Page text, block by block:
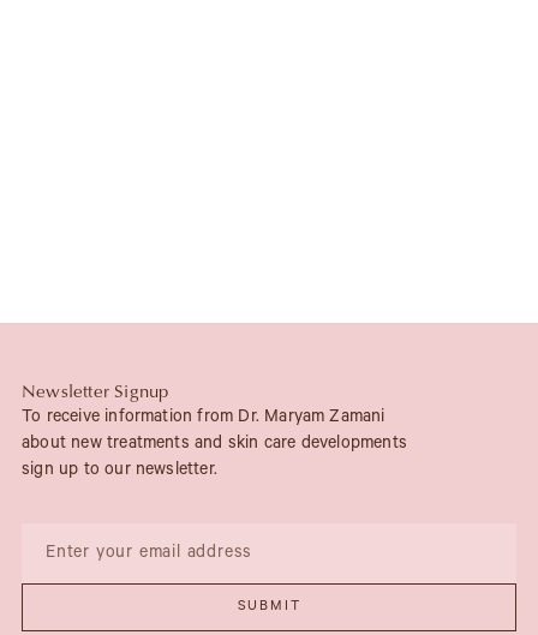
Newsletter Signup
To receive information from Dr. Maryam Zamani
about new treatments and skin care developments
sign up to our newsletter.